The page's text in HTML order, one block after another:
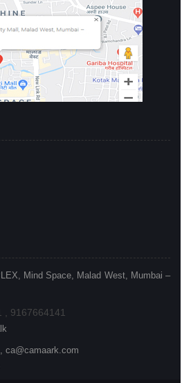
Mind Space, Malad West, Mumbai –
, 9167664141
ca@camaark.com